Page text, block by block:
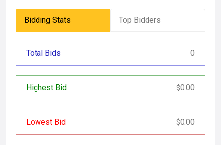
Bidding Stats Top Bidders
Total Bids 0
Highest Bid $0.00
Lowest Bid $0.00